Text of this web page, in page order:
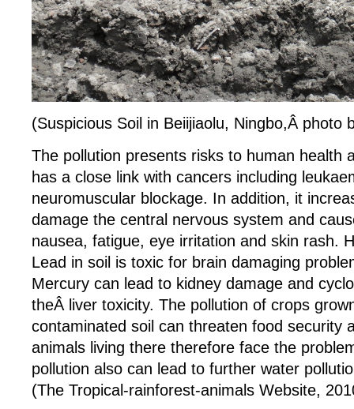
(Suspicious Soil in Beiijiaolu, Ningbo,Â photo
The pollution presents risks to human health
has a close link with cancers including
neuromuscular blockage. In addition, it
damage the central nervous system and
nausea, fatigue, eye irritation and skin rash.
Lead in soil is toxic for brain damaging
Mercury can lead to kidney damage and
theÂ liver toxicity. The pollution of crops
contaminated soil can threaten food security
animals living there therefore face the
pollution also can lead to further water
(The Tropical-rainforest-animals Website,